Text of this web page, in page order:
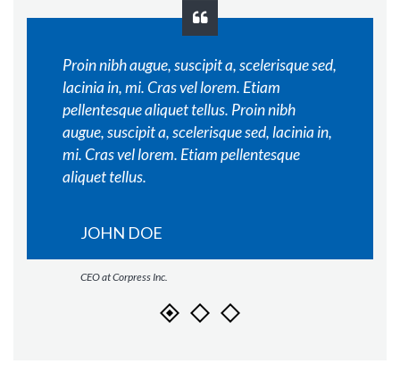
Proin nibh augue, suscipit a, scelerisque sed,
lacinia in, mi. Cras vel lorem. Etiam
pellentesque aliquet tellus. Proin nibh
augue, suscipit a, scelerisque sed, lacinia in,
mi. Cras vel lorem. Etiam pellentesque
aliquet tellus.
JOHN DOE
CEO at Corpress Inc.